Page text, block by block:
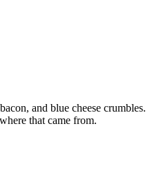
and blue cheese
that came from.